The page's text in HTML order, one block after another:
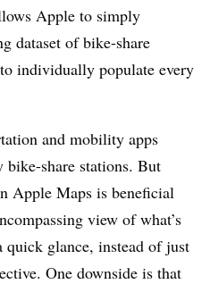
Apple to simply
dataset of bike-share
individually populate every
and mobility apps
share stations. But
Apple Maps is beneficial
view of what’s
quick glance, instead of just
One downside is that